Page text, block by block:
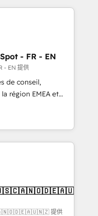
built apps,
with inbound,
UX, messaging,
🤖AI
services. 🧩
custom
- FR - EN
- EN 提供
de conseil,
région EMEA et
experts en
CRM et
With over 115
EMEA - USA
提供